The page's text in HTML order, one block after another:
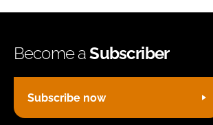
Become aSubscriber
Subscribe now